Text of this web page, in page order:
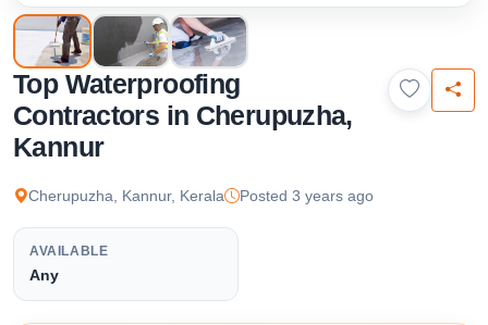
Top Waterproofing
Contractors in Cherupuzha,
Kannur
Cherupuzha, Kannur, Kerala Posted 3 years ago
AVAILABLE
Any